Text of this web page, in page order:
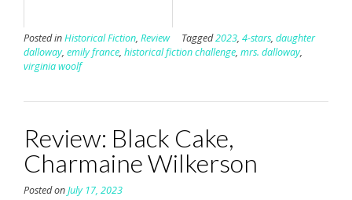
Posted inHistorical Fiction, Review Tagged2023, 4-stars, daughter
dalloway, emily france, historical fiction challenge, mrs. dalloway,
virginia woolf
Review: Black Cake,
Charmaine Wilkerson
Posted onJuly 17, 2023